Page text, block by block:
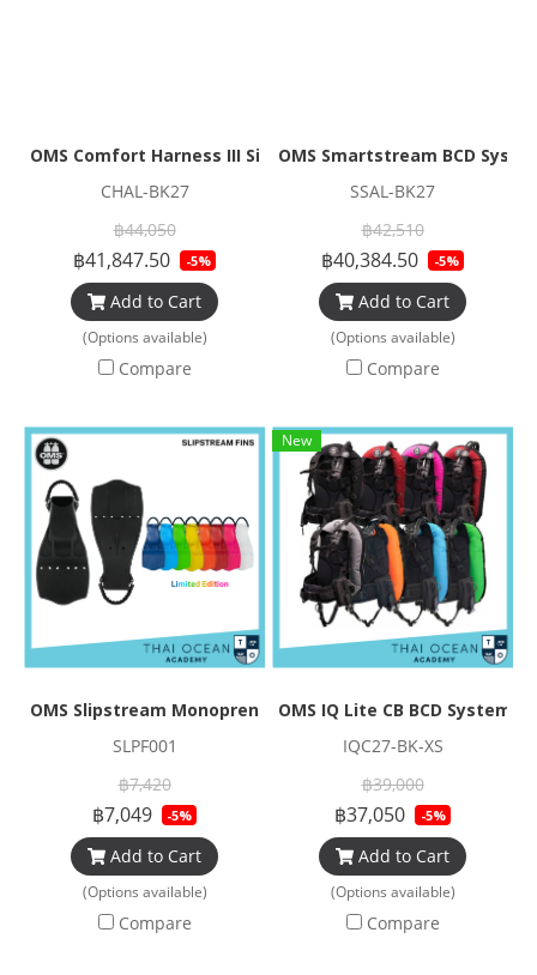
OMS Comfort Harness III Signatures BCD Systems
CHAL-BK27
฿44,050
฿41,847.50 -5%
Add to Cart
(Options available)
Compare
OMS Smartstream BCD
SSAL-BK27
฿42,510
฿40,384.50 -5%
Add to Cart
(Options available)
Compare
OMS Slipstream Monoprene Fin
SLPF001
฿7,420
฿7,049 -5%
Add to Cart
(Options available)
Compare
New
OMS IQ Lite CB BCD Systems
IQC27-BK-XS
฿39,000
฿37,050 -5%
Add to Cart
(Options available)
Compare